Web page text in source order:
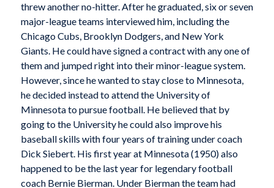
threw another no-hitter. After he graduated, six or seven
major-league teams interviewed him, including the
Chicago Cubs, Brooklyn Dodgers, and New York
Giants. He could have signed a contract with any one of
them and jumped right into their minor-league system.
However, since he wanted to stay close to Minnesota,
he decided instead to attend the University of
Minnesota to pursue football. He believed that by
going to the University he could also improve his
baseball skills with four years of training under coach
Dick Siebert. His first year at Minnesota (1950) also
happened to be the last year for legendary football
coach Bernie Bierman. Under Bierman the team had